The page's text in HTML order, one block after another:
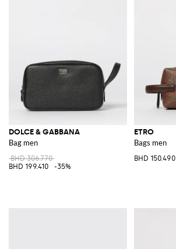
DOLCE & GABBANA
Bag men
BHD 306.770
BHD 199.410
-35%
ETRO
Bags men
BHD 150.490